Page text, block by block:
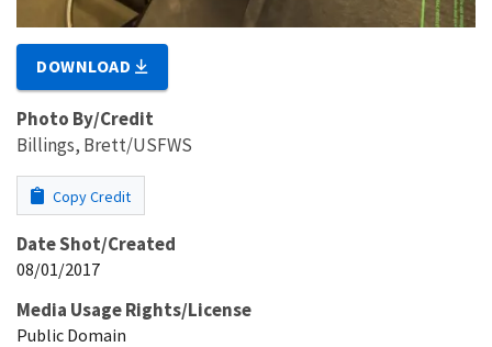
DOWNLOAD
Photo By/Credit
Billings, Brett/USFWS
Copy Credit
Date Shot/Created
08/01/2017
Media Usage Rights/License
Public Domain